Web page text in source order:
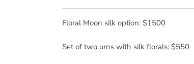
Floral Moon silk option: $1500
Set of two urns with silk florals: $550